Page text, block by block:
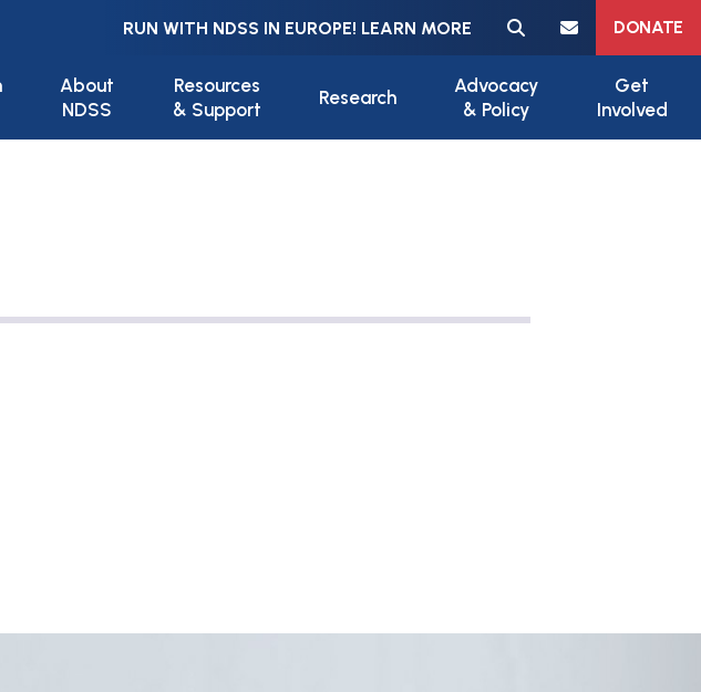
RUN WITH NDSS IN EUROPE! LEARN MORE
Meta navigation
DONATE
About
NDSS
Resources
& Support
Research
Advocacy
& Policy
Get
Involved